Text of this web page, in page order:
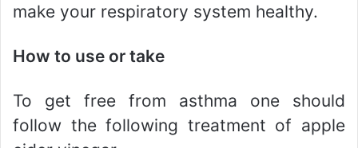
make your respiratory system healthy.
How to use or take
To get free from asthma one should
follow the following treatment of apple